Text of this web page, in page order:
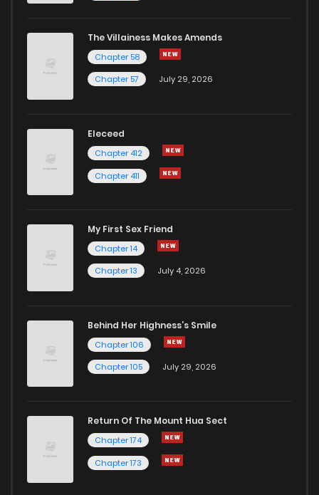
The Villainess Makes Amends
Chapter 58
Chapter 57
July 29, 2026
Eleceed
Chapter 412
Chapter 411
My First Sex Friend
Chapter 14
Chapter 13
July 4, 2026
Behind Her Highness’s Smile
Chapter 106
Chapter 105
July 29, 2026
Return Of The Mount Hua Sect
Chapter 174
Chapter 173